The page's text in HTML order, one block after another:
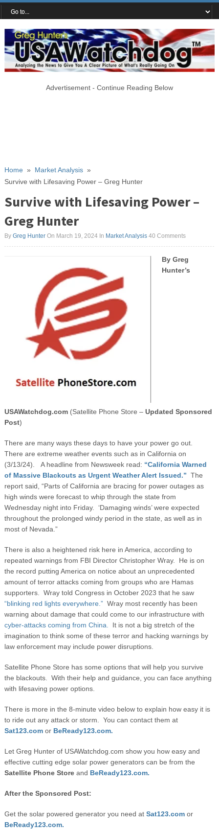
Advertisement - Continue Reading Below
Home» Market Analysis»
Survive with Lifesaving Power – Greg Hunter
Survive with Lifesaving Power –
Greg Hunter
By Greg HunterOn March 19, 2024In Market Analysis 40 Comments
By Greg
Hunter’s
USAWatchdog.com (Satellite Phone Store – Updated Sponsored
Post)
There are many ways these days to have your power go out.
There are extreme weather events such as in California on
(3/13/24). A headline from Newsweek read: “California Warned
of Massive Blackouts as Urgent Weather Alert Issued.” The
report said, “Parts of California are bracing for power outages as
high winds were forecast to whip through the state from
Wednesday night into Friday. ‘Damaging winds’ were expected
throughout the prolonged windy period in the state, as well as in
most of Nevada.”
There is also a heightened risk here in America, according to
repeated warnings from FBI Director Christopher Wray. He is on
the record putting America on notice about an unprecedented
amount of terror attacks coming from groups who are Hamas
supporters. Wray told Congress in October 2023 that he saw
“blinking red lights everywhere.” Wray most recently has been
warning about damage that could come to our infrastructure with
cyber-attacks coming from China.
It is not a big stretch of the
imagination to think some of these terror and hacking warnings by
law enforcement may include power disruptions.
Satellite Phone Store has some options that will help you survive
the blackouts. With their help and guidance, you can face anything
with lifesaving power options.
There is more in the 8-minute video below to explain how easy it is
to ride out any attack or storm. You can contact them at
Sat123.comor BeReady123.com.
Let Greg Hunter of USAWatchdog.com show you how easy and
effective cutting edge solar power generators can be from the
Satellite Phone Storeand BeReady123.com.
After the Sponsored Post:
Get the solar powered generator you need at Sat123.com or
BeReady123.com.